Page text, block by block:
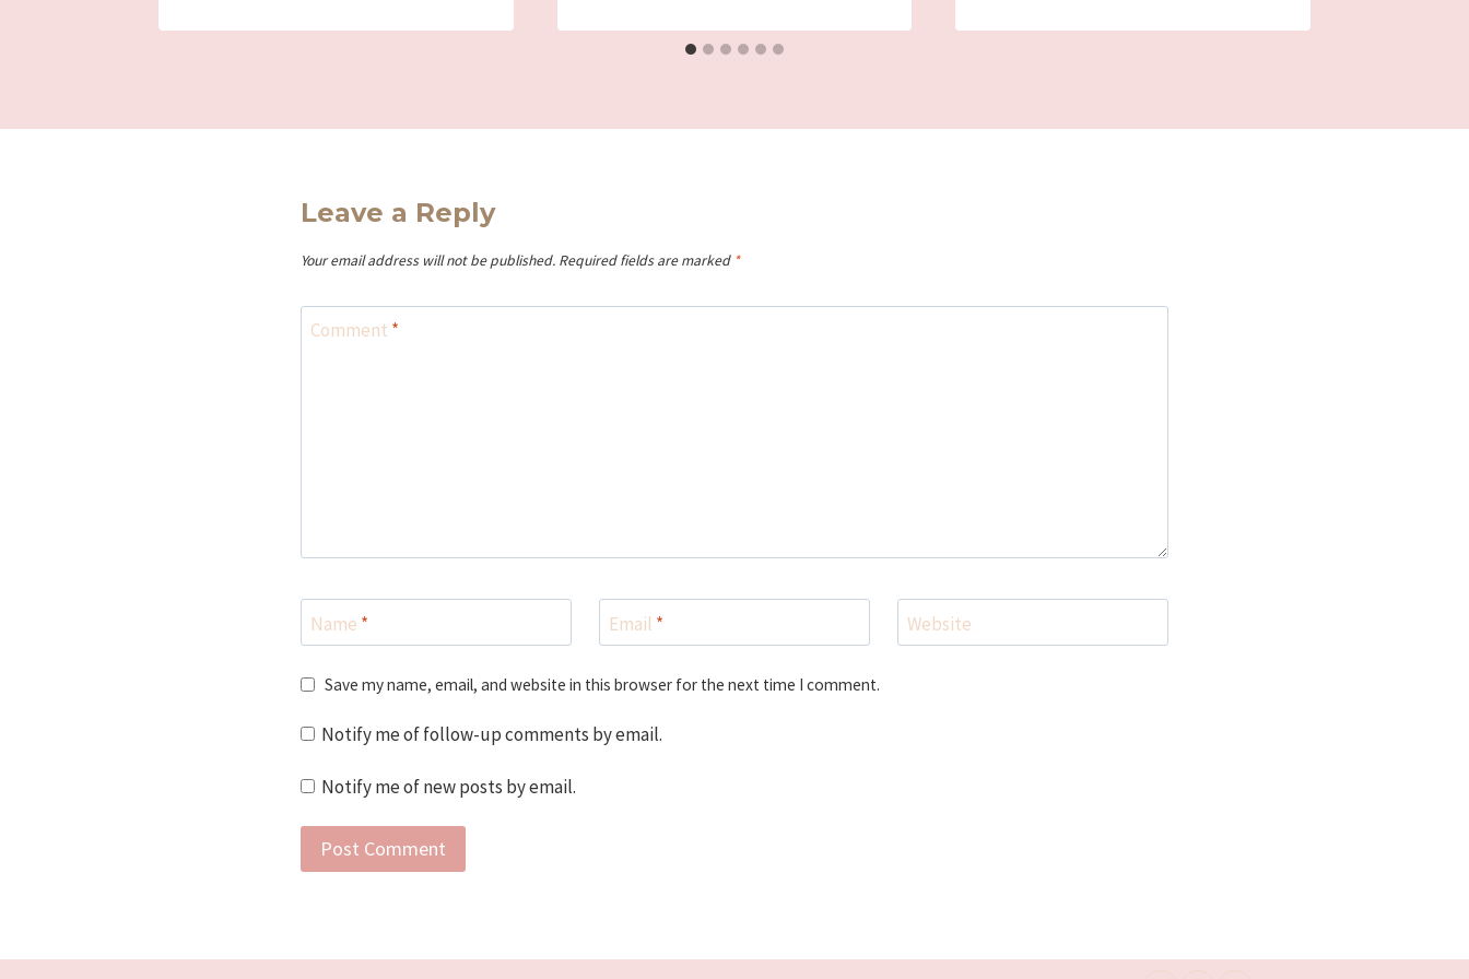
Leave a Reply
Your email address will not be published. Required fields are marked *
Comment *
Name * Email * Website
Save my name, email, and website in this browser for the next time I comment.
Notify me of follow-up comments by email.
Notify me of new posts by email.